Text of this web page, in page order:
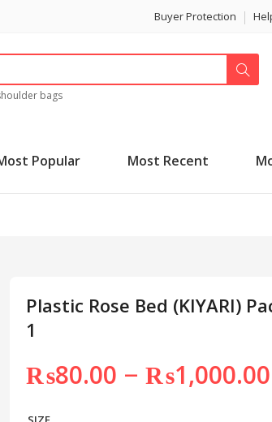
Buyer Protection
bags
Popular Most Recent
Plastic Rose Bed (KIYARI)
1
₨80.00 – ₨1,000.00